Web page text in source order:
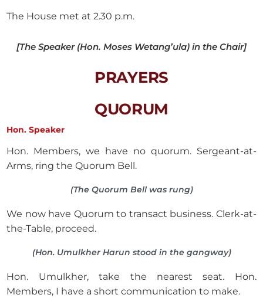
The House met at 2.30 p.m.
[The Speaker (Hon. Moses Wetang’ula) in the Chair]
PRAYERS
QUORUM
Hon. Speaker
Hon. Members, we have no quorum. Sergeant-at-
Arms, ring the Quorum Bell.
(The Quorum Bell was rung)
We now have Quorum to transact business. Clerk-at-
the-Table, proceed.
(Hon. Umulkher Harun stood in the gangway)
Hon. Umulkher, take the nearest seat. Hon.
Members, I have a short communication to make.